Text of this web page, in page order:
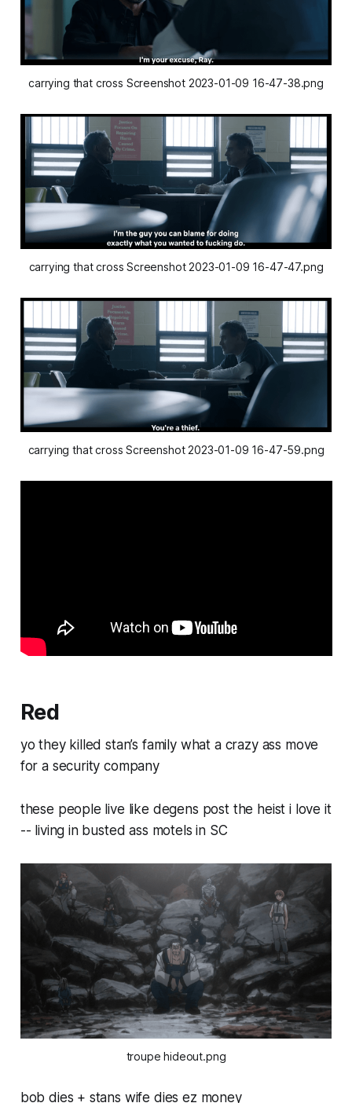
carrying that cross Screenshot 2023-01-09 16-47-38.png
carrying that cross Screenshot 2023-01-09 16-47-47.png
carrying that cross Screenshot 2023-01-09 16-47-59.png
Red
yo they killed stan’s family what a crazy ass move
for a security company
these people live like degens post the heist i love it
-- living in busted ass motels in SC
troupe hideout.png
bob dies + stans wife dies ez money